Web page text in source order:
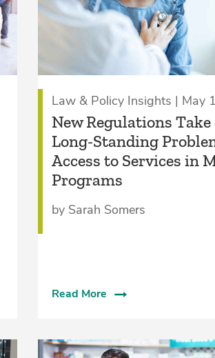
Law & Policy Insights | May
New Regulations
Long-Standing
Access to Services in
Programs
by Sarah Somers
Read More